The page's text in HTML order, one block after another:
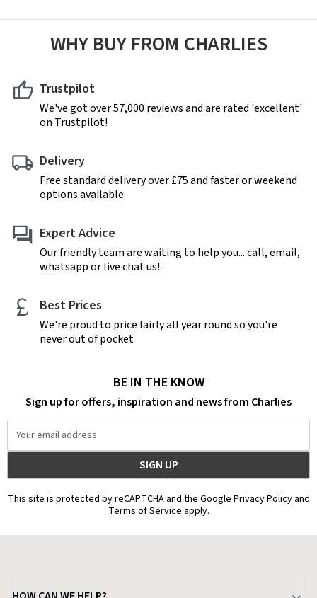
WHY BUY FROM CHARLIES
Trustpilot
We've got over 57,000 reviews and are rated 'excellent'
on Trustpilot!
Delivery
Free standard delivery over £75 and faster or weekend
options available
Expert Advice
Our friendly team are waiting to help you... call, email,
whatsapp or live chat us!
Best Prices
We're proud to price fairly all year round so you're
never out of pocket
BE IN THE KNOW
Sign up for offers, inspiration and news from Charlies
Address
This site is protected by reCAPTCHA and the Google Privacy Policy and
Terms of Service apply.